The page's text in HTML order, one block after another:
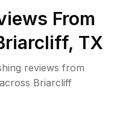
From
, TX
reviews from
Briarcliff